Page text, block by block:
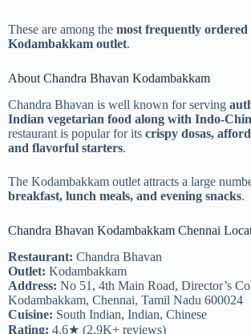
These are among the most frequently ordered
Kodambakkam outlet.
About Chandra Bhavan Kodambakkam
Chandra Bhavan is well known for serving
Indian vegetarian food along with Indo-
restaurant is popular for its crispy dosas,
and flavorful starters.
The Kodambakkam outlet attracts a large
breakfast, lunch meals, and evening snacks.
Chandra Bhavan Kodambakkam Chennai
Restaurant: Chandra Bhavan
Outlet: Kodambakkam
Address: No 51, 4th Main Road, Director’s
Kodambakkam, Chennai, Tamil Nadu 600024
Cuisine: South Indian, Indian, Chinese
Rating: 4.6★ (2.9K+ reviews)